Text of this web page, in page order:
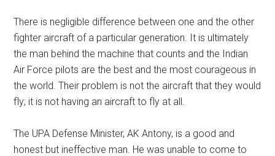
There is negligible difference between one and the other
fighter aircraft of a particular generation. It is ultimately
the man behind the machine that counts and the Indian
Air Force pilots are the best and the most courageous in
the world. Their problem is not the aircraft that they would
fly; it is not having an aircraft to fly at all.
The UPA Defense Minister, AK Antony, is a good and
honest but ineffective man. He was unable to come to